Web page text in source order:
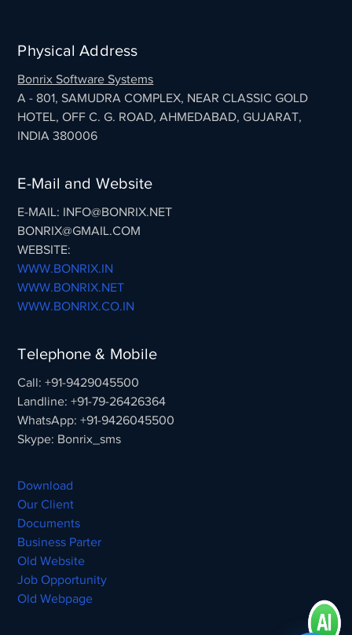
Physical Address
Bonrix Software Systems
A - 801, SAMUDRA COMPLEX, NEAR CLASSIC GOLD
HOTEL, OFF C. G. ROAD, AHMEDABAD, GUJARAT,
INDIA 380006
E-Mail and Website
E-MAIL: INFO@BONRIX.NET
BONRIX@GMAIL.COM
WEBSITE:
WWW.BONRIX.IN
WWW.BONRIX.NET
WWW.BONRIX.CO.IN
Telephone & Mobile
Call: +91-9429045500
Landline: +91-79-26426364
WhatsApp: +91-9426045500
Skype: Bonrix_sms
Download
Our Client
Documents
Business Parter
Old Website
Job Opportunity
Old Webpage